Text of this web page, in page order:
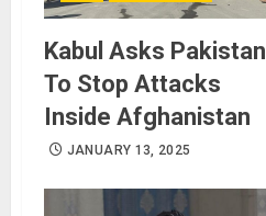
Kabul Asks Pakistan
To Stop Attacks
Inside Afghanistan
JANUARY 13, 2025